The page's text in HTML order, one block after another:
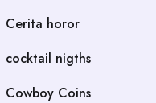
Cerita horor
cocktail nigths
Cowboy Coins